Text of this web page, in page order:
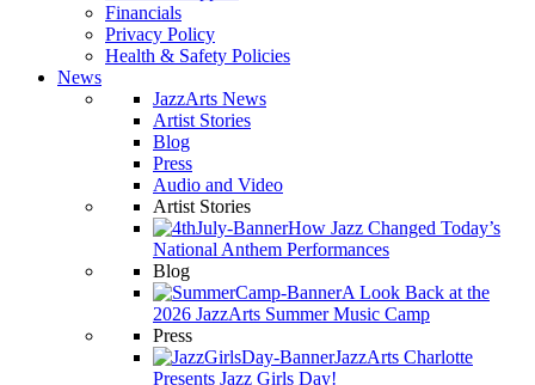
Financials
Privacy Policy
Health & Safety Policies
News
JazzArts News
Artist Stories
Blog
Press
Audio and Video
Artist Stories
How Jazz Changed Today’s
National Anthem Performances
Blog
A Look Back at the
2026 JazzArts Summer Music Camp
Press
JazzArts Charlotte
Presents Jazz Girls Day!